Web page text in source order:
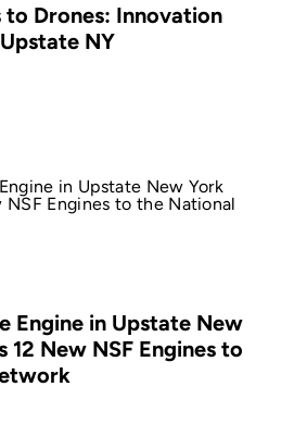
to Drones: Innovation
NY
Engine in Upstate New
12 New NSF Engines to